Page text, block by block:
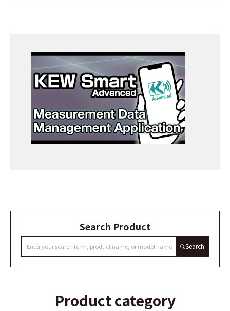
Search Product
Search
Product category